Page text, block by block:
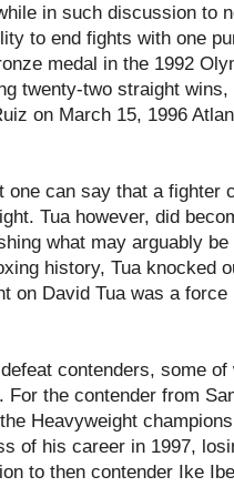
in such discussion to
to end fights with one
medal in the 1992
twenty-two straight
on March 15, 1996
one can say that a fighter
Tua however, did
what may arguably
history, Tua knocked
on David Tua was a
contenders, some
For the contender from
Heavyweight
of his career in 1997,
to then contender Ike